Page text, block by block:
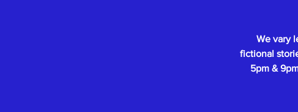
We vary
fictional
5pm &